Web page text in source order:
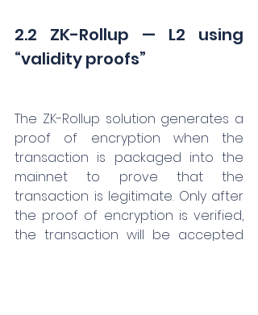
2.2 ZK-Rollup — L2 using
“validity proofs”
The ZK-Rollup solution generates a
proof of encryption when the
transaction is packaged into the
mainnet to prove that the
transaction is legitimate. Only after
the proof of encryption is verified,
the transaction will be accepted